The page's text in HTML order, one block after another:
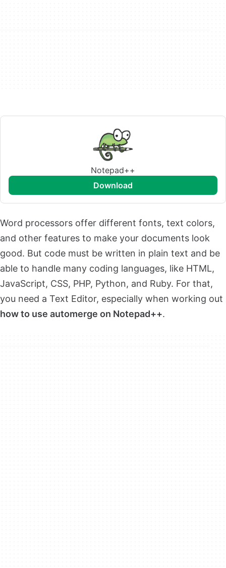
Notepad++
download
Word processors offer different fonts, text colors,
and other features to make your documents look
good. But code must be written in plain text and be
able to handle many coding languages, like HTML,
JavaScript, CSS, PHP, Python, and Ruby. For that,
you need a Text Editor, especially when working out
how to use automerge on Notepad++.